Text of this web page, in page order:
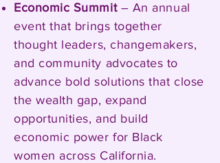
Economic Summit– An annual
event that brings together
thought leaders, changemakers,
and community advocates to
advance bold solutions that close
the wealth gap, expand
opportunities, and build
economic power for Black
women across California.